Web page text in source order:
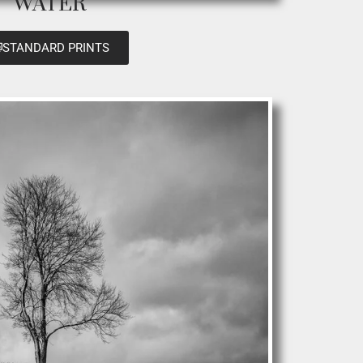
STANDARD PRINTS